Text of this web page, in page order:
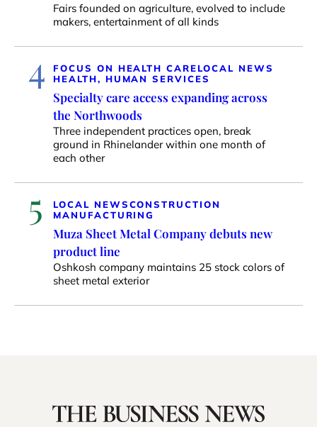
Fairs founded on agriculture, evolved to include
makers, entertainment of all kinds
4 FOCUS ON HEALTH CARELOCAL NEWS
HEALTH, HUMAN SERVICES
Specialty care access expanding across
the Northwoods
Three independent practices open, break
ground in Rhinelander within one month of
each other
5 LOCAL NEWSCONSTRUCTION
MANUFACTURING
Muza Sheet Metal Company debuts new
product line
Oshkosh company maintains 25 stock colors of
sheet metal exterior